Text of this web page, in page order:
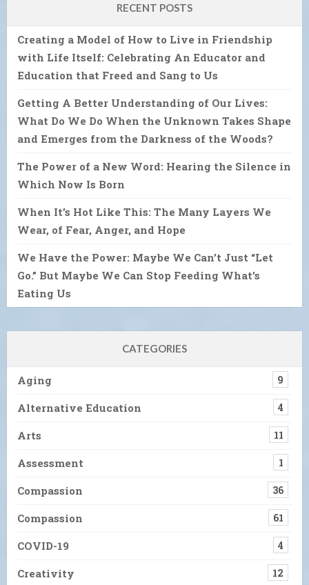
RECENT POSTS
Creating a Model of How to Live in Friendship
with Life Itself: Celebrating An Educator and
Education that Freed and Sang to Us
Getting A Better Understanding of Our Lives:
What Do We Do When the Unknown Takes Shape
and Emerges from the Darkness of the Woods?
The Power of a New Word: Hearing the Silence in
Which Now Is Born
When It’s Hot Like This: The Many Layers We
Wear, of Fear, Anger, and Hope
We Have the Power: Maybe We Can’t Just “Let
Go.” But Maybe We Can Stop Feeding What’s
Eating Us
CATEGORIES
Aging 9
Alternative Education 4
Arts 11
Assessment 1
Compassion 36
Compassion 61
COVID-19 4
Creativity 12